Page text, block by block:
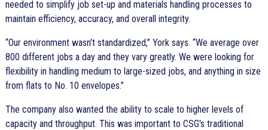
needed to simplify job set-up and materials handling processes to
maintain efficiency, accuracy, and overall integrity.
Our environment wasn’t standardized, York says. We average over
800 different jobs a day and they vary greatly. We were looking for
flexibility in handling medium to large-sized jobs, and anything in size
from flats to No. 10 envelopes.
The company also wanted the ability to scale to higher levels of
capacity and throughput. This was important to CSG's traditional